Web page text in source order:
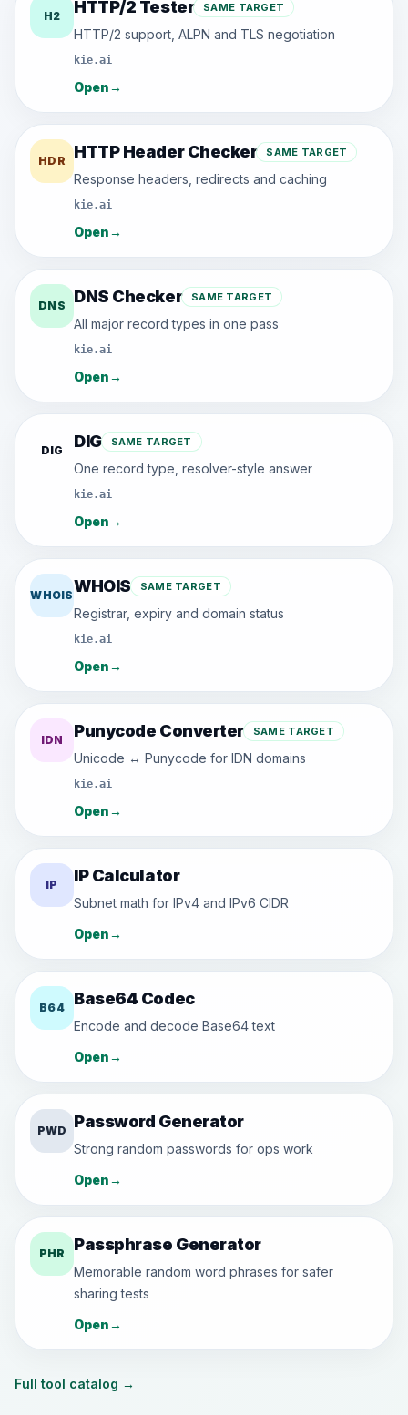
H2 HTTP/2 Tester SAME TARGET
HTTP/2 support, ALPN and TLS negotiation
kie.ai
Open→
HDR HTTP Header Checker SAME TARGET
Response headers, redirects and caching
kie.ai
Open→
DNS DNS Checker SAME TARGET
All major record types in one pass
kie.ai
Open→
DIG DIG SAME TARGET
One record type, resolver-style answer
kie.ai
Open→
WHOISWHOIS SAME TARGET
Registrar, expiry and domain status
kie.ai
Open→
IDN Punycode Converter SAME TARGET
Unicode ↔ Punycode for IDN domains
kie.ai
Open→
IP IP Calculator
Subnet math for IPv4 and IPv6 CIDR
Open→
B64 Base64 Codec
Encode and decode Base64 text
Open→
PWD Password Generator
Strong random passwords for ops work
Open→
PHR Passphrase Generator
Memorable random word phrases for safer
sharing tests
Open→
Full tool catalog →